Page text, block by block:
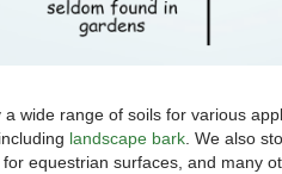
wide range of soils for various
including landscape bark . We also
for equestrian surfaces, and many